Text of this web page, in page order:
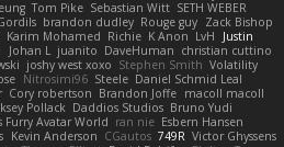
SETH WEBER
Sebastian Witt
Tom Pike
Zack Bishop
Rouge guy
brandon dudley
Justin
LvH
K Anon
Richie
Karim Mohamed
christian cuttino
DaveHuman
juanito
Johan L
Volatility
Stephen Smith
joshy west xoxo
Daniel Schmid Leal
Steele
Nitrosimi96
macoll macoll
Brandon Joffe
Cory robertson
Bruno Yudi
Daddios Studios
Pollack
Esbern Hansen
ran nie
Furry Avatar World
Victor Ghyssens
749R
CGautos
Kevin Anderson